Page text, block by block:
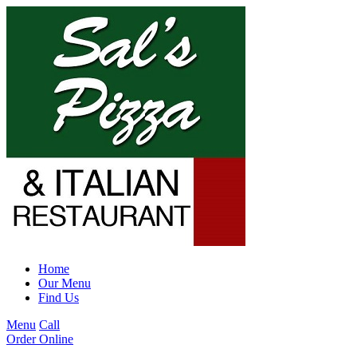
Home
Our Menu
Find Us
Menu Call
Order Online